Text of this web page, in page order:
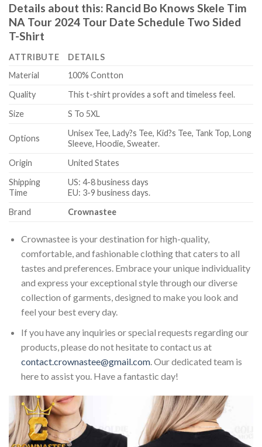
Details about this: Rancid Bo Knows Skele Tim
NA Tour 2024 Tour Date Schedule Two Sided
T-Shirt
ATTRIBUTE
DETAILS
Material
100% Contton
Quality
This t-shirt provides a soft and timeless feel.
Size
S To 5XL
Options
Unisex Tee, Lady?s Tee, Kid?s Tee, Tank Top, Long
Sleeve, Hoodie, Sweater.
Origin
United States
Shipping
Time
US: 4-8 business days
EU: 3-9 business days.
Brand
Crownastee
Crownastee is your destination for high-quality,
comfortable, and fashionable clothing that caters to all
tastes and preferences. Embrace your unique individuality
and express your exceptional style through our diverse
collection of garments, designed to make you look and
feel your best every day.
If you have any inquiries or special requests regarding our
products, please do not hesitate to contact us at
contact.crownastee@gmail.com. Our dedicated team is
here to assist you. Have a fantastic day!